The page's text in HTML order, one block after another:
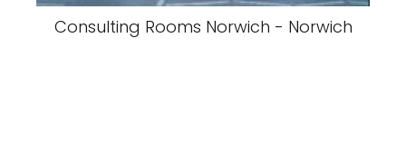
Consulting Rooms Norwich - Norwich